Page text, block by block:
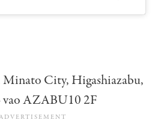
Minato City, Higashiazabu,
AZABU10 2F